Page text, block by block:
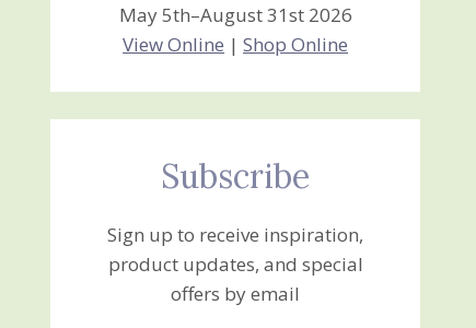
May 5th–August 31st 2026
View Online |Shop Online
Subscribe
Sign up to receive inspiration,
product updates, and special
offers by email